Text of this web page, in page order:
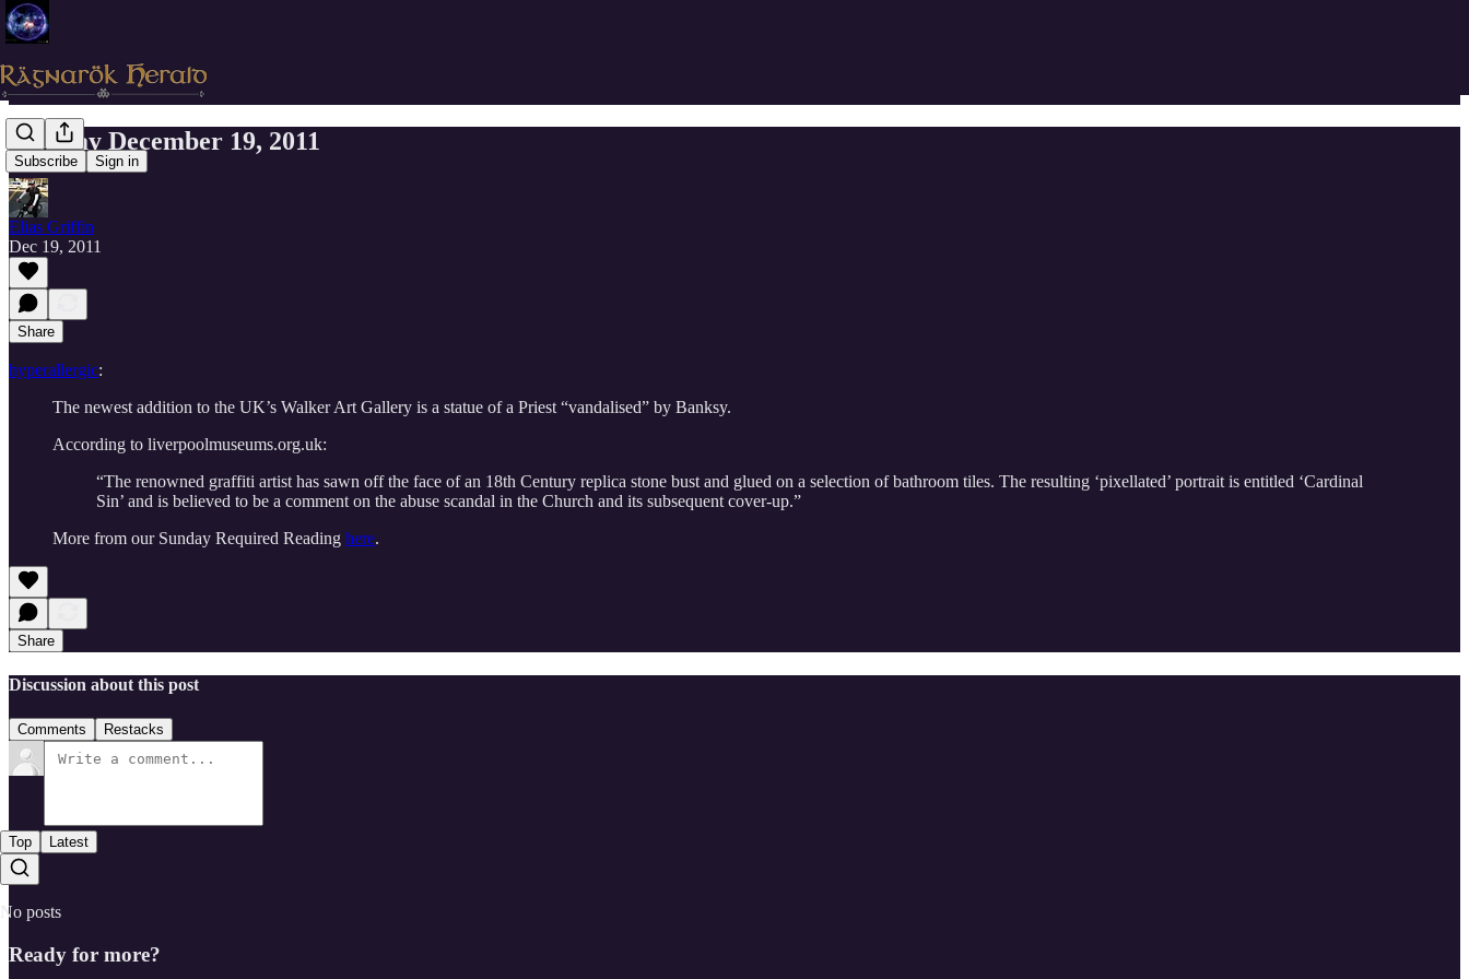
Subscribe Sign in
Monday December 19, 2011
Elias Griffin
Dec 19, 2011
Share
hyperallergic:
The newest addition to the UK’s Walker Art Gallery is a statue of a Priest “vandalised” by Banksy.
According to liverpoolmuseums.org.uk:
“The renowned graffiti artist has sawn off the face of an 18th Century replica stone bust and glued on a selection of bathroom tiles. The resulting ‘pixellated’ portrait is entitled ‘Cardinal
Sin’ and is believed to be a comment on the abuse scandal in the Church and its subsequent cover-up.”
More from our Sunday Required Reading here.
Share
Discussion about this post
Comments Restacks
Top Latest
No posts
Ready for more?